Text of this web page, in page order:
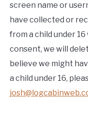
screen name or
have collected or
from a child under
consent, we will
believe we might
a child under 16,